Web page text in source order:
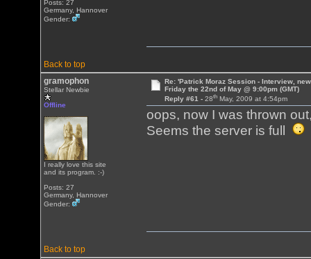
Posts: 27
Germany, Hannover
Gender:
Back to top
gramophon
Stellar Newbie
Offline
I really love this site
and its program. :-)
Posts: 27
Germany, Hannover
Gender:
Re: 'Patrick Moraz Session - Interview,
Friday the 22nd of May @ 9:00pm (GMT)
Reply #61 - 28thMay, 2009 at 4:54pm
oops, now I was thrown
Seems the server is full
Back to top